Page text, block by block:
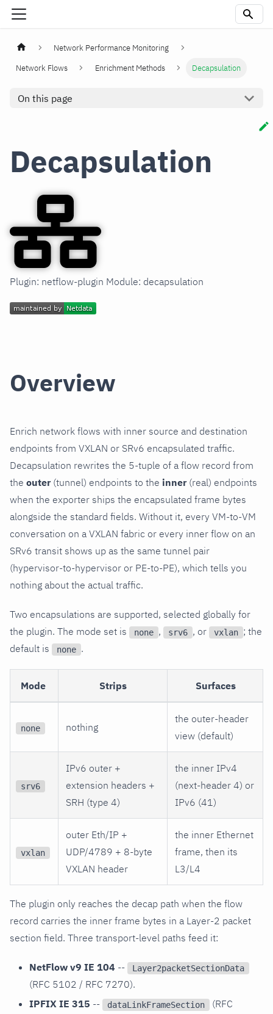
Network Performance Monitoring
Network Flows
Enrichment Methods Decapsulation
On this page
Decapsulation
Plugin: netflow-plugin Module: decapsulation
Overview
Enrich network flows with inner source and destination
endpoints from VXLAN or SRv6 encapsulated traffic.
Decapsulation rewrites the 5-tuple of a flow record from
the outer (tunnel) endpoints to the inner (real) endpoints
when the exporter ships the encapsulated frame bytes
alongside the standard fields. Without it, every VM-to-VM
conversation on a VXLAN fabric or every inner flow on an
SRv6 transit shows up as the same tunnel pair
(hypervisor-to-hypervisor or PE-to-PE), which tells you
nothing about the actual traffic.
Two encapsulations are supported, selected globally for
the plugin. The mode set is
none , srv6 , or vxlan ; the
default is
none .
Mode Strips Surfaces
none nothing
the outer-header
view (default)
srv6
IPv6 outer +
extension headers +
SRH (type 4)
the inner IPv4
(next-header 4) or
IPv6 (41)
vxlan
outer Eth/IP +
UDP/4789 + 8-byte
VXLAN header
the inner Ethernet
frame, then its
L3/L4
The plugin only reaches the decap path when the flow
record carries the inner frame bytes in a Layer-2 packet
section field. Three transport-level paths feed it:
NetFlow v9 IE 104 -- Layer2packetSectionData
(RFC 5102 / RFC 7270).
IPFIX IE 315 -- dataLinkFrameSection
(RFC